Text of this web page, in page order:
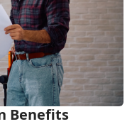
Benefits